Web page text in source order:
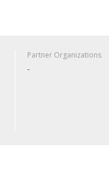
Partner Organizations
-